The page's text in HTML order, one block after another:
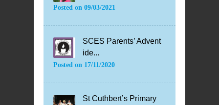
Posted on 09/03/2021
SCES Parents’ Advent
ide...
Posted on 17/11/2020
St Cuthbert’s Primary